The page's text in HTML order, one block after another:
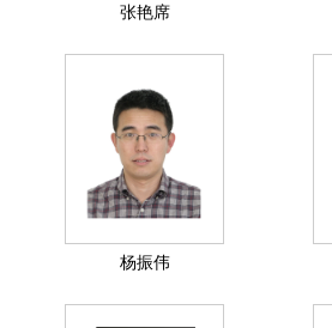
张艳席
杨振伟